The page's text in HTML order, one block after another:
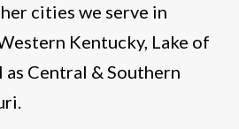
cities we serve in
Kentucky, Lake of
as Central & Southern